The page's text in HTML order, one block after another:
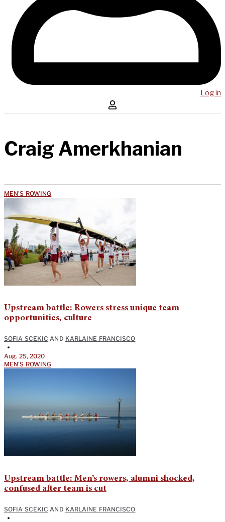
Log in
Craig Amerkhanian
MEN'S ROWING
Upstream battle: Rowers stress unique team
opportunities, culture
SOFIA SCEKIC AND KARLAINE FRANCISCO
•
Aug. 25, 2020
MEN'S ROWING
Upstream battle: Men’s rowers, alumni shocked,
confused after team is cut
SOFIA SCEKIC AND KARLAINE FRANCISCO
•